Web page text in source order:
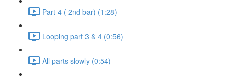
Part 4 ( 2nd bar) (1:28)
Looping part 3 & 4 (0:56)
All parts slowly (0:54)